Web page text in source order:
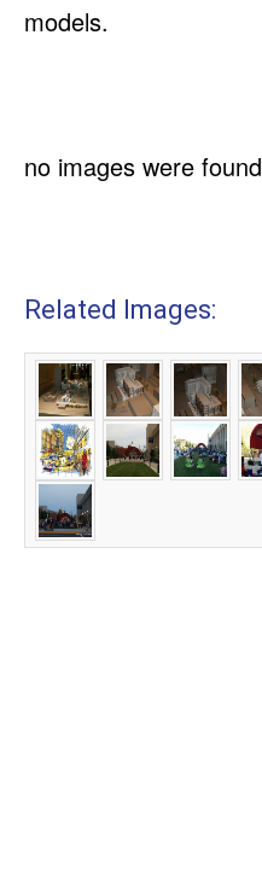
models.
no images were found
Related Images: